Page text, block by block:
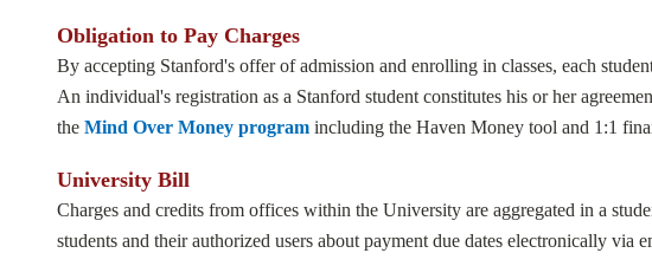
Obligation to Pay Charges
By accepting Stanford's offer of admission and enrolling in classes, each
An individual's registration as a Stanford student constitutes his or her
the Mind Over Money program including the Haven Money tool and 1:1
University Bill
Charges and credits from offices within the University are aggregated in a
students and their authorized users about payment due dates electronically via